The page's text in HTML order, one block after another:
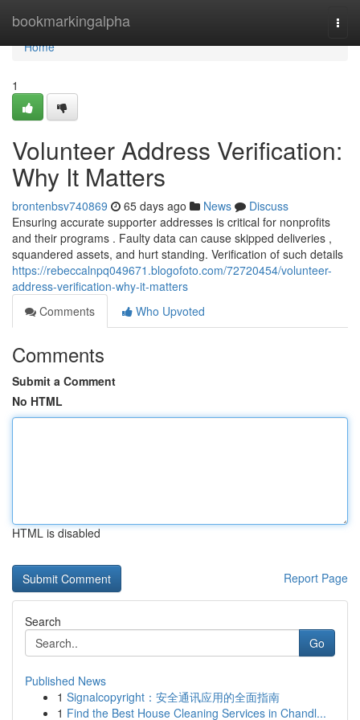
bookmarkingalpha
Home
Home
1
Volunteer Address Verification:
Why It Matters
brontenbsv740869 65 days ago News
Discuss
Ensuring accurate supporter addresses is critical for nonprofits
and their programs . Faulty data can cause skipped deliveries ,
squandered assets, and hurt standing. Verification of such details
https://rebeccalnpq049671.blogofoto.com/72720454/volunteer-
address-verification-why-it-matters
Comments
Who Upvoted
Comments
Submit a Comment
No HTML
HTML is disabled
Report Page
Search
Go
Published News
1 Signalcopyright：安全通讯应用的全面指南
1 Find the Best House Cleaning Services in Chandl...